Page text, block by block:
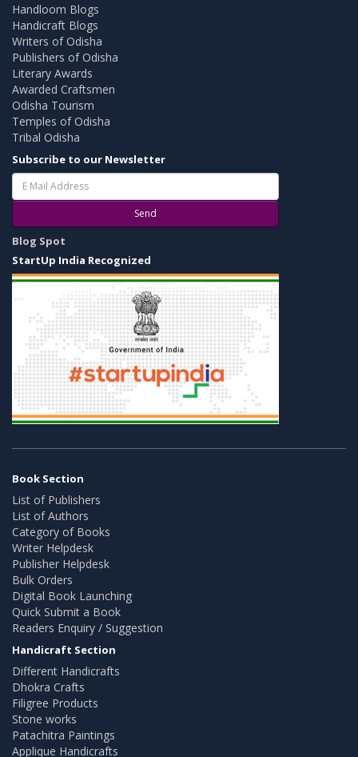
Handloom Blogs
Handicraft Blogs
Writers of Odisha
Publishers of Odisha
Literary Awards
Awarded Craftsmen
Odisha Tourism
Temples of Odisha
Tribal Odisha
Subscribe to our Newsletter
Send
Blog Spot
StartUp India Recognized
Book Section
List of Publishers
List of Authors
Category of Books
Writer Helpdesk
Publisher Helpdesk
Bulk Orders
Digital Book Launching
Quick Submit a Book
Readers Enquiry / Suggestion
Handicraft Section
Different Handicrafts
Dhokra Crafts
Filigree Products
Stone works
Patachitra Paintings
Applique Handicrafts